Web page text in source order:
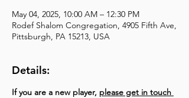
May 04, 2025, 10:00 AM – 12:30 PM
Rodef Shalom Congregation, 4905 Fifth Ave,
Pittsburgh, PA 15213, USA
Details:
If you are a new player, please get in touch